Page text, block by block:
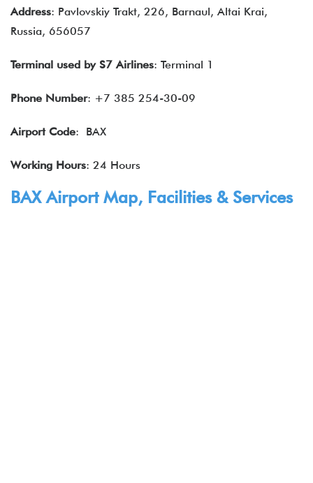
Address: Pavlovskiy Trakt, 226, Barnaul, Altai Krai,
Russia, 656057
Terminal used by S7 Airlines: Terminal 1
Phone Number: +7 385 254-30-09
Airport Code: BAX
Working Hours: 24 Hours
BAX Airport Map, Facilities & Services